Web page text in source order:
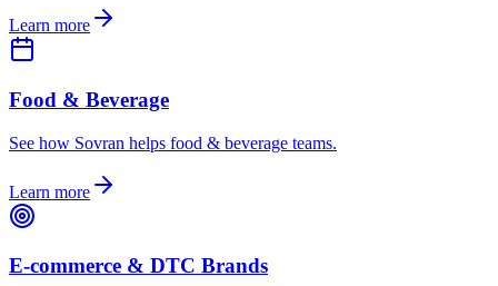
Learn more
Food & Beverage
See how Sovran helps food & beverage teams.
Learn more
E-commerce & DTC Brands